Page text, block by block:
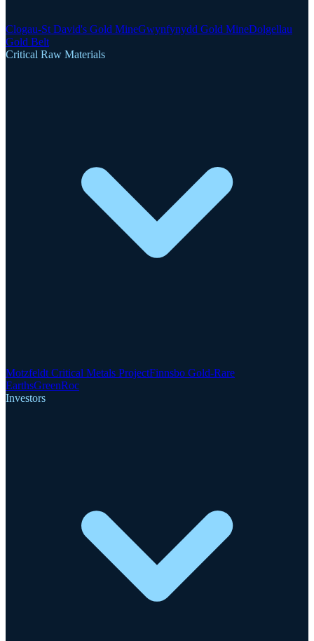
Clogau-St David's Gold MineGwynfynydd Gold MineDolgellau
Gold Belt
Critical Raw Materials
Motzfeldt Critical Metals ProjectFinnsbo Gold-Rare
EarthsGreenRoc
Investors